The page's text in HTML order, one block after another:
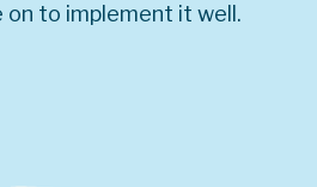
on to implement it well.